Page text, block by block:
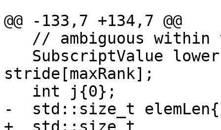
@@ -133,7 +134,7 @@
stride[maxRank];
-  std::size_t